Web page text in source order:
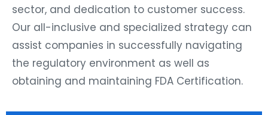
sector, and dedication to customer success.
Our all-inclusive and specialized strategy can
assist companies in successfully navigating
the regulatory environment as well as
obtaining and maintaining FDA Certification.